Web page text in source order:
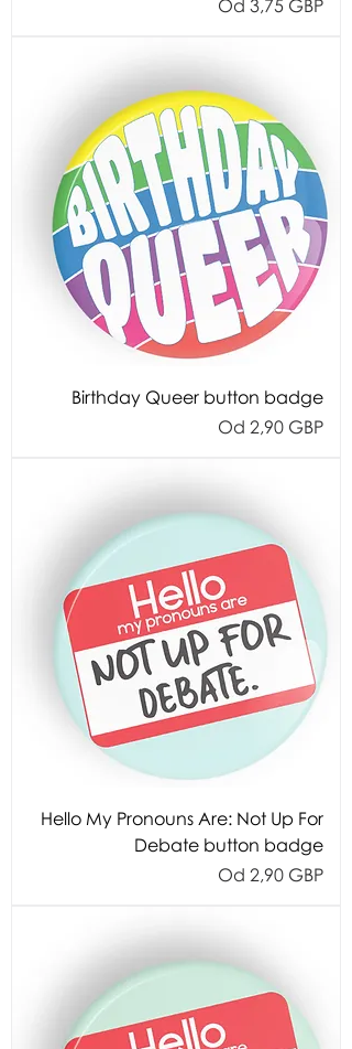
Od 3,75 GBP
Cijena s
Birthday Queer button badge
Od 2,90 GBP
Cijena s
Hello My Pronouns Are: Not Up For
Debate button badge
Od 2,90 GBP
Cijena s